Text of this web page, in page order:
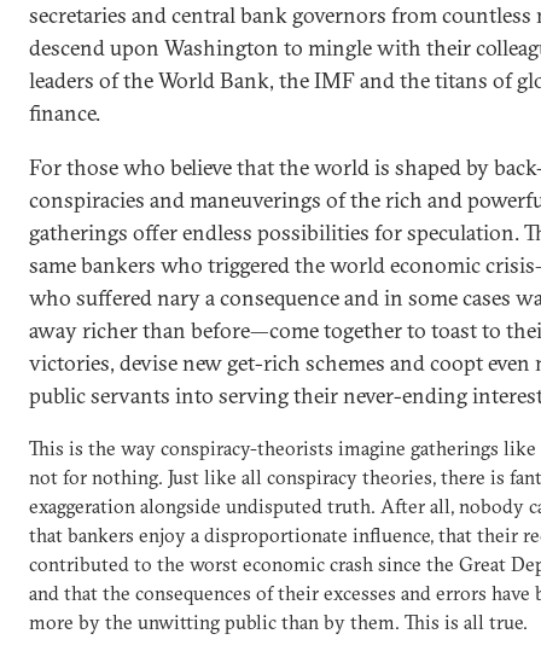
secretaries and central bank governors from countless
descend upon Washington to mingle with their
leaders of the World Bank, the IMF and the titans of
finance.
For those who believe that the world is shaped by
conspiracies and maneuverings of the rich and
gatherings offer endless possibilities for speculation.
same bankers who triggered the world economic
who suffered nary a consequence and in some cases
away richer than before—come together to toast to
victories, devise new get-rich schemes and coopt even
public servants into serving their never-ending
This is the way conspiracy-theorists imagine gatherings like
not for nothing. Just like all conspiracy theories, there is
exaggeration alongside undisputed truth. After all, nobody
that bankers enjoy a disproportionate influence, that their
contributed to the worst economic crash since the Great
and that the consequences of their excesses and errors have
more by the unwitting public than by them. This is all true.